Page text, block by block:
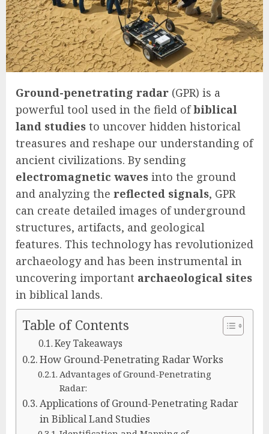
Ground-penetrating radar (GPR) is a
powerful tool used in the field ofbiblical
land studies to uncover hidden historical
treasures and reshape our understanding of
ancient civilizations. By sending
electromagnetic waves into the ground
and analyzing the reflected signals, GPR
can create detailed images of underground
structures, artifacts, and geological
features. This technology has revolutionized
archaeology and has been instrumental in
uncovering important archaeological sites
in biblical lands.
Table of Contents
Key Takeaways
How Ground-Penetrating Radar Works
Advantages of Ground-Penetrating
Radar:
Applications of Ground-Penetrating Radar
in Biblical Land Studies